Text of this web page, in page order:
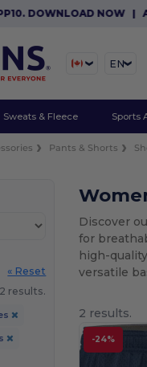
DOWNLOAD NOW|APP
EN
Sweats & Fleece Sports
Pants & Shorts
« Reset
2 results.
Discover
for
high-
versatile
2 results.
-24%